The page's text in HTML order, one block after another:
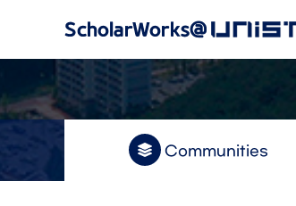
Communities